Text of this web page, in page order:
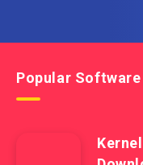
Popular Software